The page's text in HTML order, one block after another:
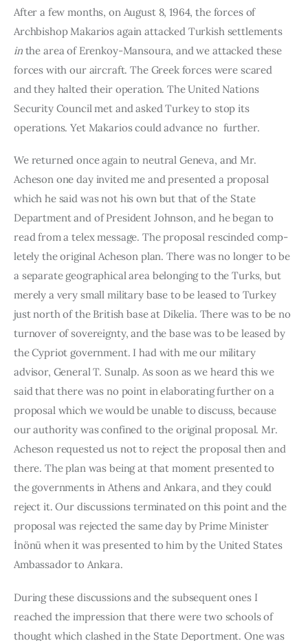
After a few months, on August 8, 1964, the forces of
Archbishop Makarios again attacked Turkish settlements
in the area of Erenkoy-Mansoura, and we attacked these
forces with our aircraft. The Greek forces were scared
and they halted their operation. The United Nations
Security Council met and asked Turkey to stop its
operations. Yet Ma­karios could advance no  further.
We returned once again to neutral Geneva, and Mr.
Acheson one day invited me and presented a proposal
which he said was not his own but that of the State
Department and of President Johnson, and he began to
read from a telex message. The proposal rescinded comp­
letely the original Acheson plan. There was no longer to be
a separate geographical area belonging to the Turks, but
merely a very small mili­tary base to be leased to Turkey
just north of the British base at Dikelia. There was to be no
turnover of sovereignty, and the base was to be leased by
the Cypriot government. I had with me our military
advisor, General T. Sunalp. As soon as we heard this we
said that there was no point in elaborating further on a
proposal which we would be unable to discuss, because
our authority was confined to the original proposal. Mr.
Acheson requested us not to reject the proposal then and
there. The plan was being at that moment presented to
the governments in Athens and Ankara, and they could
reject it. Our discussions terminat­ed on this point and the
proposal was rejected the same day by Prime Minister
İnönü when it was presented to him by the United States
Ambas­sador to Ankara.
During these discussions and the subsequent ones I
reached the impression that there were two schools of
thought which clashed in the State Deportment. One was